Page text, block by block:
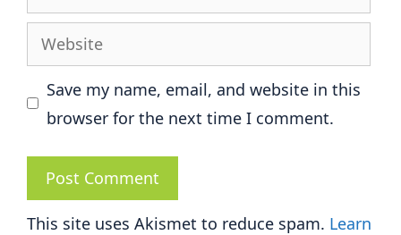
Website
Save my name, email, and website in this
browser for the next time I comment.
This site uses Akismet to reduce spam. Learn